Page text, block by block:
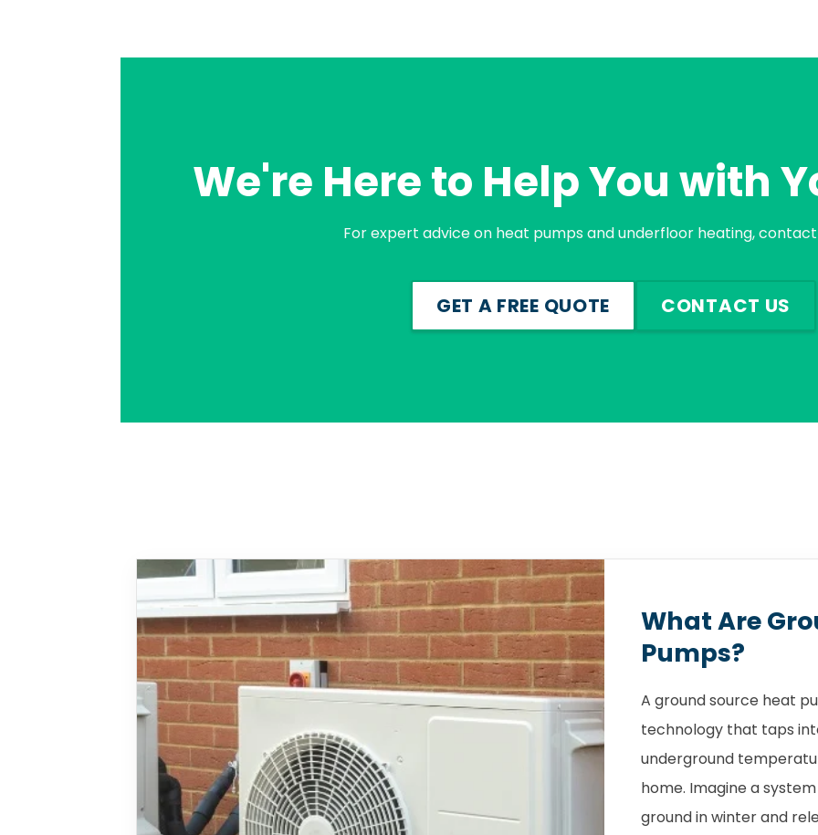
We're Here to Help You with
For expert advice on heat pumps and underfloor heating,
GET A FREE QUOTE CONTACT US
What Are
Pumps?
A ground source heat
technology that taps
underground
home. Imagine a
ground in winter and